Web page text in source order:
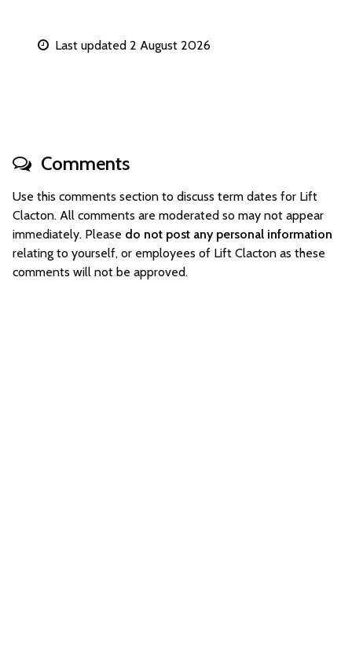
Last updated 2 August 2026
Comments
Use this comments section to discuss term dates for Lift
Clacton. All comments are moderated so may not appear
immediately. Please do not post any personal information
relating to yourself, or employees of Lift Clacton as these
comments will not be approved.